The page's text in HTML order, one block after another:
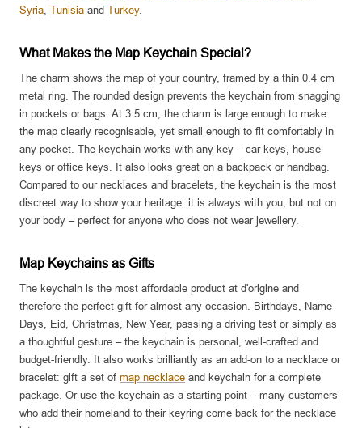
Syria, Tunisia and Turkey.
What Makes the Map Keychain Special?
The charm shows the map of your country, framed by a thin 0.4 cm
metal ring. The rounded design prevents the keychain from snagging
in pockets or bags. At 3.5 cm, the charm is large enough to make
the map clearly recognisable, yet small enough to fit comfortably in
any pocket. The keychain works with any key – car keys, house
keys or office keys. It also looks great on a backpack or handbag.
Compared to our necklaces and bracelets, the keychain is the most
discreet way to show your heritage: it is always with you, but not on
your body – perfect for anyone who does not wear jewellery.
Map Keychains as Gifts
The keychain is the most affordable product at d'origine and
therefore the perfect gift for almost any occasion. Birthdays, Name
Days, Eid, Christmas, New Year, passing a driving test or simply as
a thoughtful gesture – the keychain is personal, well-crafted and
budget-friendly. It also works brilliantly as an add-on to a necklace or
bracelet: gift a set of map necklace and keychain for a complete
package. Or use the keychain as a starting point – many customers
who add their homeland to their keyring come back for the necklace